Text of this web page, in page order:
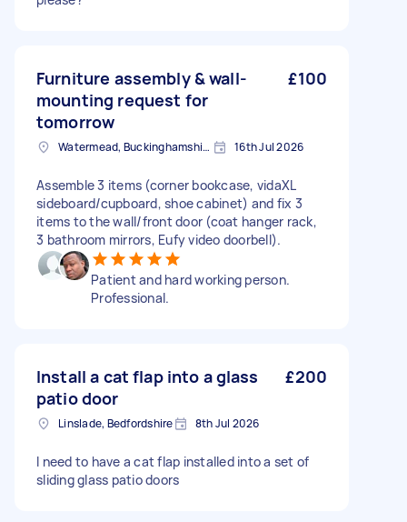
Furniture assembly & wall-
mounting request for
tomorrow
£100
Watermead, Buckinghamshire 16th Jul 2026
Assemble 3 items (corner bookcase, vidaXL
sideboard/cupboard, shoe cabinet) and fix 3
items to the wall/front door (coat hanger rack,
3 bathroom mirrors, Eufy video doorbell).
Patient and hard working person.
Professional.
Install a cat flap into a glass
patio door
£200
Linslade, Bedfordshire 8th Jul 2026
I need to have a cat flap installed into a set of
sliding glass patio doors